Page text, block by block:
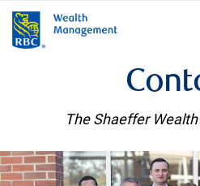
The Shaeffer